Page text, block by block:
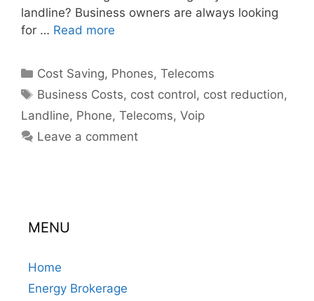
landline? Business owners are always looking
for … Read more
Categories
Cost Saving, Phones,Telecoms
Tags
Business Costs, cost control, cost reduction,
Landline, Phone, Telecoms, Voip
Leave a comment
MENU
Home
Energy Brokerage